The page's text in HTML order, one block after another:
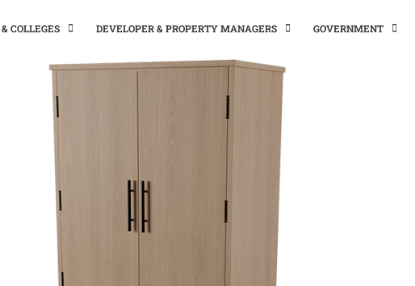
COLLEGES DEVELOPER & PROPERTY MANAGERS GOVERNMENT